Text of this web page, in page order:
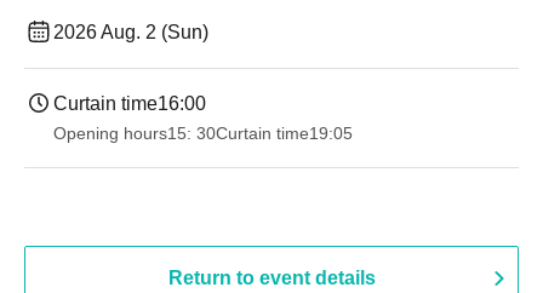
2026 Aug. 2 (Sun)
Curtain time16:00
Opening hours15: 30Curtain time19:05
Return to event details